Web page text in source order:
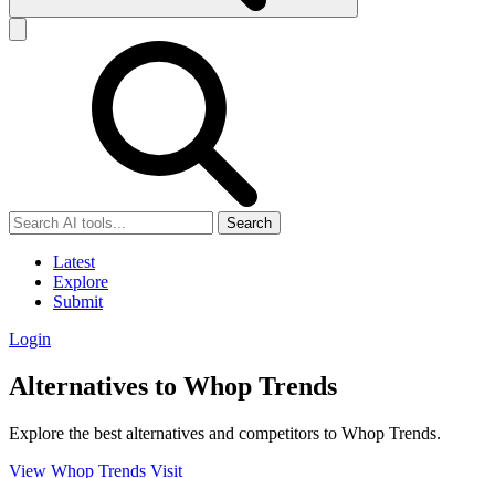
Search
Latest
Explore
Submit
Login
Alternatives to Whop Trends
Explore the best alternatives and competitors to Whop Trends.
View Whop Trends Visit